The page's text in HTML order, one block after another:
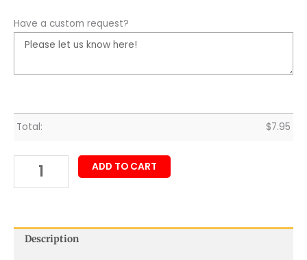
Have a custom request?
Total: $7.95
ADD TO CART
Description